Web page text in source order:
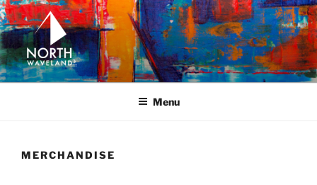
Skip
to
content
NORTH WAVELAND
North Waveland
Menu
MERCHANDISE